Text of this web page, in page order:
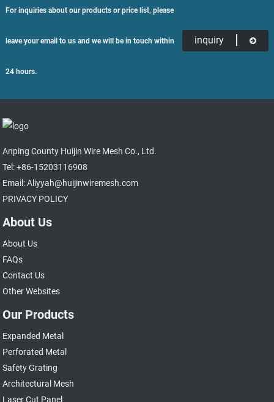
For inquiries about our products or price list, please
leave your email to us and we will be in touch within
24 hours.
inquiry
Anping County Huijin Wire Mesh Co., Ltd.
Tel: +86-15203116908
Email: Aliyyah@huijinwiremesh.com
PRIVACY POLICY
About Us
About Us
FAQs
Contact Us
Other Websites
Our Products
Expanded Metal
Perforated Metal
Safety Grating
Architectural Mesh
Laser Cut Panel